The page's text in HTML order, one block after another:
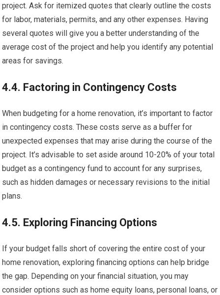
project. Ask for itemized quotes that clearly outline the costs
for labor, materials, permits, and any other expenses. Having
several quotes will give you a better understanding of the
average cost of the project and help you identify any potential
areas for savings.
4.4. Factoring in Contingency Costs
When budgeting for a home renovation, it’s important to factor
in contingency costs. These costs serve as a buffer for
unexpected expenses that may arise during the course of the
project. It’s advisable to set aside around 10-20% of your total
budget as a contingency fund to account for any surprises,
such as hidden damages or necessary revisions to the initial
plans.
4.5. Exploring Financing Options
If your budget falls short of covering the entire cost of your
home renovation, exploring financing options can help bridge
the gap. Depending on your financial situation, you may
consider options such as home equity loans, personal loans, or